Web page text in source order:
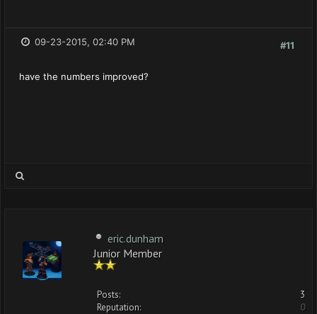
#11
09-23-2015, 02:40 PM
have the numbers improved?
eric.dunham
Junior Member
Posts:
3
Reputation:
0